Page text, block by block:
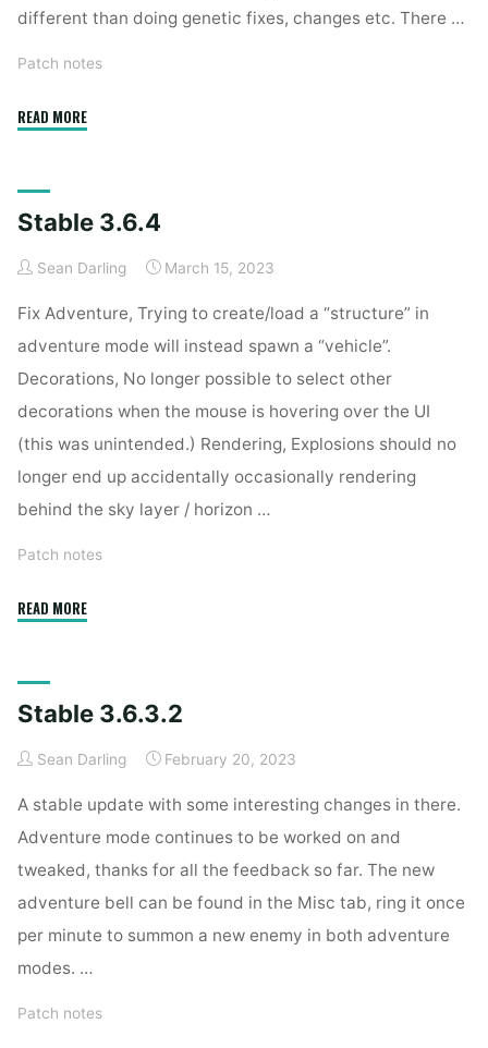
different than doing genetic fixes, changes etc. There …
Patch notes
READ MORE"Stable
Stable 3.6.4
Sean Darling March 15, 2023
Fix Adventure, Trying to create/load a “structure” in
adventure mode will instead spawn a “vehicle”.
Decorations, No longer possible to select other
decorations when the mouse is hovering over the UI
(this was unintended.) Rendering, Explosions should no
longer end up accidentally occasionally rendering
behind the sky layer / horizon …
Patch notes
READ MORE"Stable
Stable 3.6.3.2
Sean Darling February 20, 2023
A stable update with some interesting changes in there.
Adventure mode continues to be worked on and
tweaked, thanks for all the feedback so far. The new
adventure bell can be found in the Misc tab, ring it once
per minute to summon a new enemy in both adventure
modes. …
Patch notes